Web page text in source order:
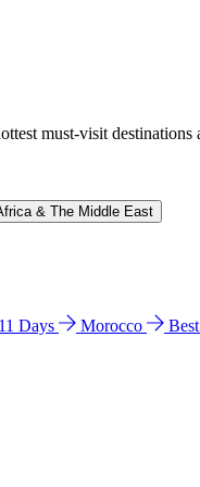
must-visit
& The Middle East
Days Morocco